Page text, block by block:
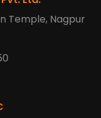
Temple, Nagpur